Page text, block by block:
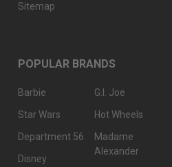
Sitemap
POPULAR BRANDS
Barbie
Star Wars
Department 56
Disney
G.I. Joe
Hot Wheels
Madame
Alexander